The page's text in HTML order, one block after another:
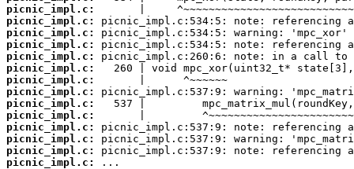
picnic_impl.c:
picnic_impl.c:
picnic_impl.c:
picnic_impl.c:
picnic_impl.c:
picnic_impl.c:
picnic_impl.c:
picnic_impl.c:
picnic_impl.c:
picnic_impl.c:
picnic_impl.c:
picnic_impl.c:
picnic_impl.c:
picnic_impl.c:
...